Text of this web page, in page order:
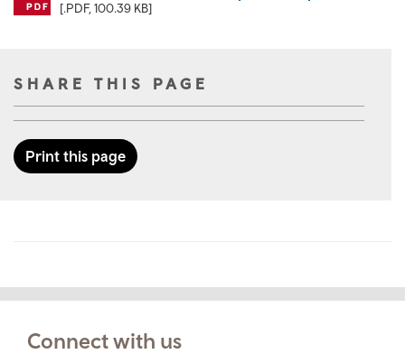
[.PDF, 100.39 KB]
SHARE THIS PAGE
Print this page
Connect with us